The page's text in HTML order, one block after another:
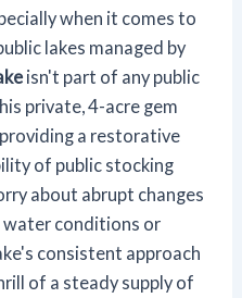
when it comes to
lakes managed by
isn't part of any public
private, 4-acre gem
a restorative
of public stocking
about abrupt changes
water conditions or
consistent approach
of a steady supply of